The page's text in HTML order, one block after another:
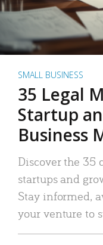
SMALL BUSINESS
35 Legal
Startup
Business
Discover the 35
startups and
Stay informed,
your venture to